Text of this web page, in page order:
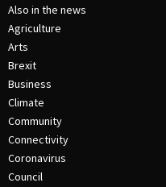
Also in the news
Agriculture
Arts
Brexit
Business
Climate
Community
Connectivity
Coronavirus
Council